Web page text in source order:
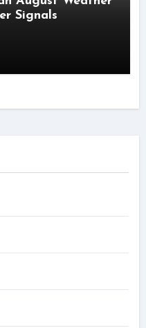
Signals